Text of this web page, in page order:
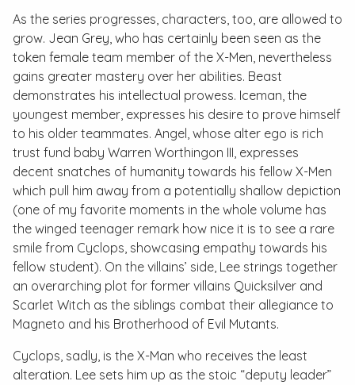
As the series progresses, characters, too, are allowed to
grow. Jean Grey, who has certainly been seen as the
token female team member of the X-Men, nevertheless
gains greater mastery over her abilities. Beast
demonstrates his intellectual prowess. Iceman, the
youngest member, expresses his desire to prove himself
to his older teammates. Angel, whose alter ego is rich
trust fund baby Warren Worthingon III, expresses
decent snatches of humanity towards his fellow X-Men
which pull him away from a potentially shallow depiction
(one of my favorite moments in the whole volume has
the winged teenager remark how nice it is to see a rare
smile from Cyclops, showcasing empathy towards his
fellow student). On the villains’ side, Lee strings together
an overarching plot for former villains Quicksilver and
Scarlet Witch as the siblings combat their allegiance to
Magneto and his Brotherhood of Evil Mutants.
Cyclops, sadly, is the X-Man who receives the least
alteration. Lee sets him up as the stoic “deputy leader”